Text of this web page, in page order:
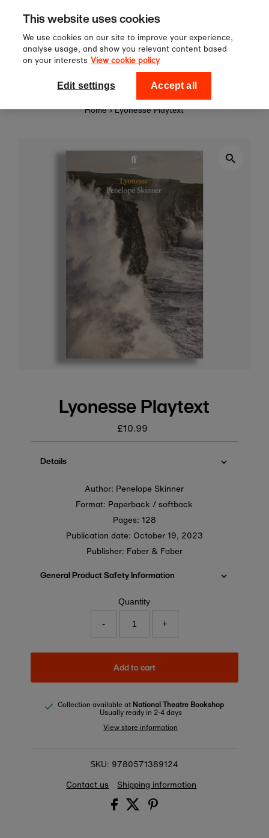
Skip to content
Sign up to our newsletter for 10%
off your first order!
National Theatre Shop
Home › Lyonesse Playtext
Lyonesse Playtext
Regular
price
£10.99
Details
Author: Penelope Skinner
Format: Paperback / softback
Pages: 128
Publication date: October 19, 2023
Publisher: Faber & Faber
General Product Safety Information
Quantity
- +
Add to cart
Collection available at National Theatre Bookshop
Usually ready in 2-4 days
View store information
SKU: 9780571389124
Contact us
Shipping information
This website uses cookies
We use cookies on our site to improve your experience,
analyse usage, and show you relevant content based
on your interests View cookie policy
Edit settings Accept all